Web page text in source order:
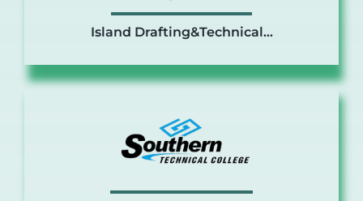
Island Drafting&Technical…